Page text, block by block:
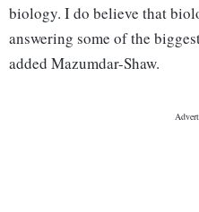
biology. I do believe that
answering some of the
added Mazumdar-Shaw.